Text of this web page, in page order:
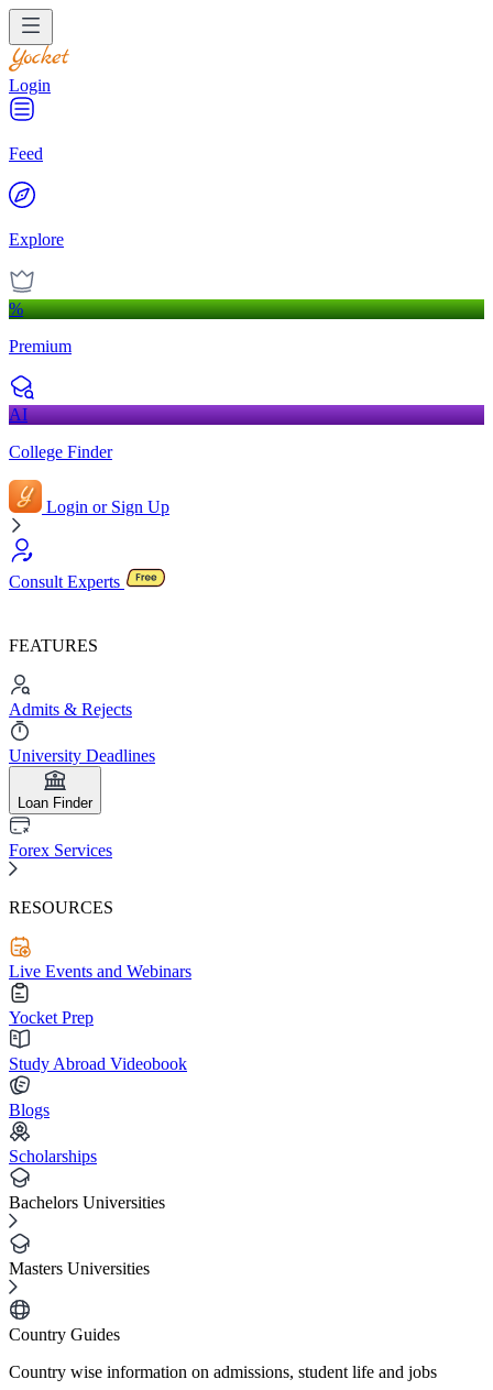
Login
Feed
Explore
%
Premium
AI
College Finder
Login or Sign Up
Consult Experts
FEATURES
Admits & Rejects
University Deadlines
Loan Finder
Forex Services
RESOURCES
Live Events and Webinars
Yocket Prep
Study Abroad Videobook
Blogs
Scholarships
Bachelors Universities
Masters Universities
Country Guides
Country wise information on admissions, student life and jobs